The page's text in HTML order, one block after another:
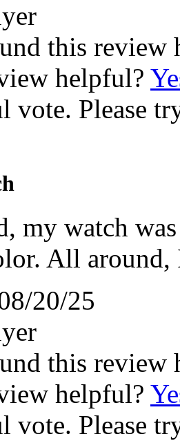
this review
helpful?
vote. Please
my watch
All around,
20/25
this review
helpful?
vote. Please